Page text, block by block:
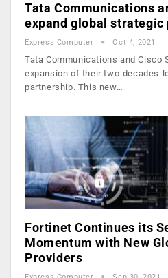
Tata Communications
expand global strategic
Express Computer Oct 4, 2021
Tata Communications and Cisco
expansion of their two-decades-
partnership. This new…
Fortinet Continues its
Momentum with New
Providers